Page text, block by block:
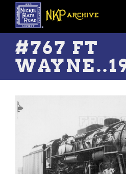
Skip
main
content
#767 FT